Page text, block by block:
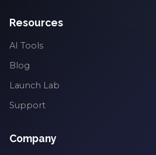
Resources
AI Tools
Blog
Launch Lab
Support
Company